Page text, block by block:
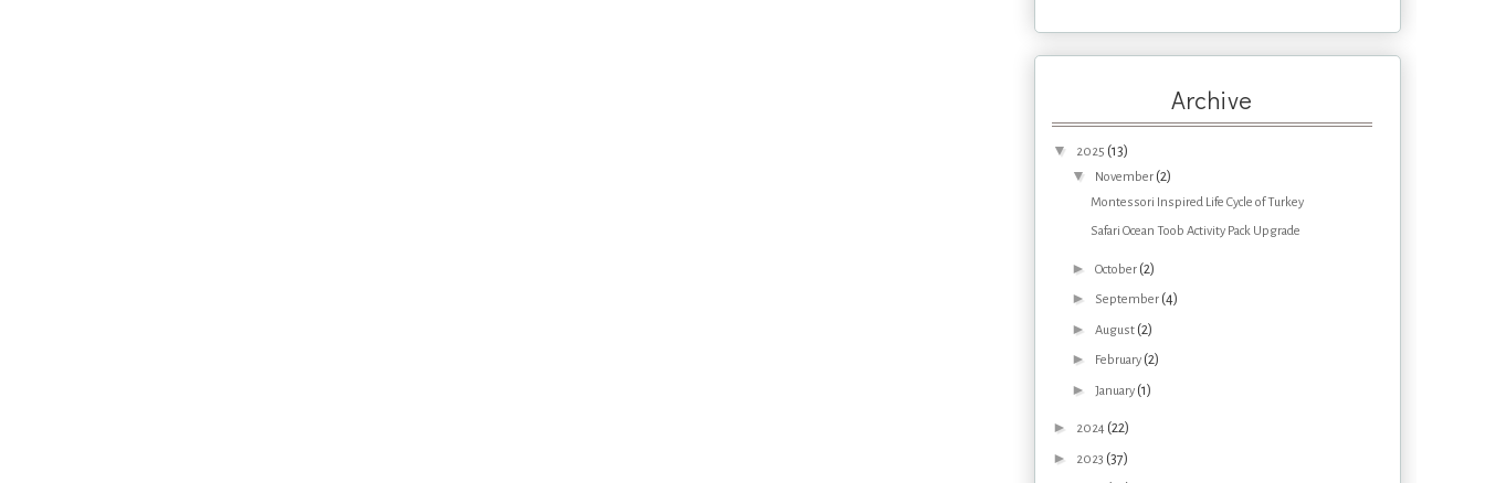
Archive
▼ 2025 (13)
▼ November (2)
Montessori Inspired Life Cycle of Turkey
Safari Ocean Toob Activity Pack Upgrade
► October (2)
► September (4)
► August (2)
► February (2)
► January (1)
► 2024 (22)
► 2023 (37)